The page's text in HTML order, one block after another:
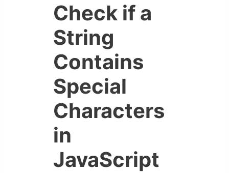
Check if a
String
Contains
Special
Characters
in
JavaScript